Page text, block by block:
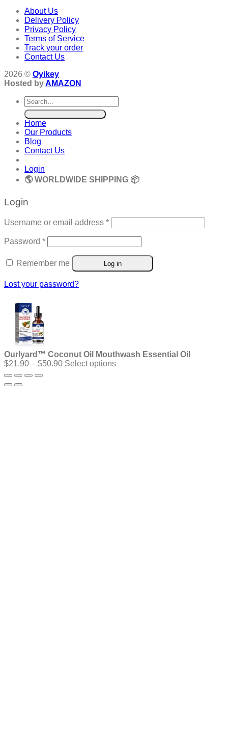
About Us
Delivery Policy
Privacy Policy
Terms of Service
Track your order
Contact Us
2026 © Oyikey
Hosted byAMAZON
Search
for:
Home
Our Products
Blog
Contact Us
Login
🌎 WORLDWIDE SHIPPING 📦
Login
Username or email address *Required
Password *Required
Remember me Log in
Lost your password?
Ourlyard™ Coconut Oil Mouthwash Essential Oil
$21.90 – $50.90Price
Select options